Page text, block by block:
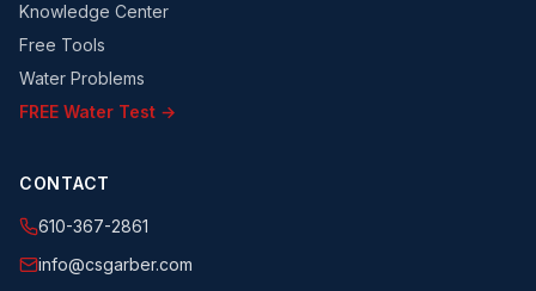
Knowledge Center
Free Tools
Water Problems
FREE Water Test →
CONTACT
610-367-2861
info@csgarber.com